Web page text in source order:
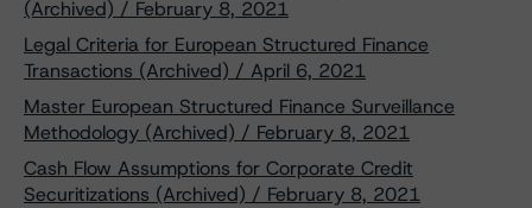
(Archived) / February 8, 2021
Legal Criteria for European Structured Finance
Transactions (Archived) / April 6, 2021
Master European Structured Finance Surveillance
Methodology (Archived) / February 8, 2021
Cash Flow Assumptions for Corporate Credit
Securitizations (Archived) / February 8, 2021